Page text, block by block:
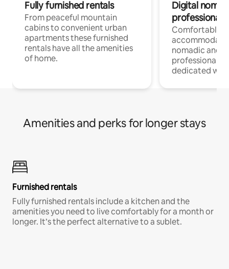
Fully furnished rentals
From peaceful mountain
cabins to convenient urban
apartments these furnished
rentals have all the amenities
of home.
Digital
professionals
Comfortable
nomadic and
professionals
dedicated
Amenities and perks for longer stays
Furnished rentals
Fully furnished rentals include a kitchen and the
amenities you need to live comfortably for a month or
longer. It’s the perfect alternative to a sublet.